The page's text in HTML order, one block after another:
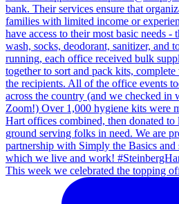
This week we celebrated the topping